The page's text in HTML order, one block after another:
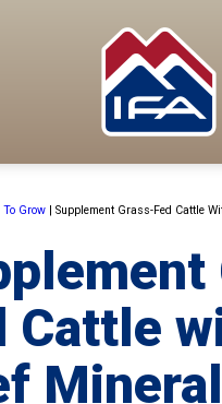
Grow | Supplement Grass-Fed Cattle
Cattle
Mineral